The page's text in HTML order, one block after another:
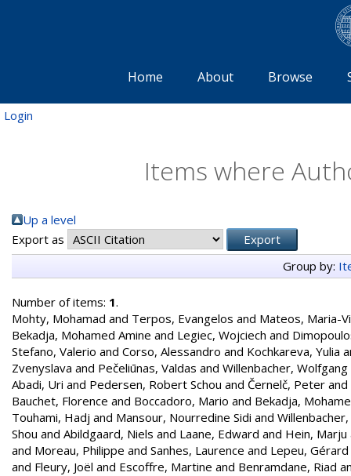
Home About Browse
Login
Items where
Up a level
Export as
Group by:
Number of items: 1.
Mohty, Mohamad and Terpos, Evangelos and Mateos, Maria-
Bekadja, Mohamed Amine and Legiec, Wojciech and
Stefano, Valerio and Corso, Alessandro and Kochkareva, Yulia
Zvenyslava and Pečeliūnas, Valdas and Willenbacher, Wolfgang
Abadi, Uri and Pedersen, Robert Schou and Černelč, Peter and
Bauchet, Florence and Boccadoro, Mario and Bekadja,
Touhami, Hadj and Mansour, Nourredine Sidi and
Shou and Abildgaard, Niels and Laane, Edward and Hein, Marju
and Moreau, Philippe and Sanhes, Laurence and Lepeu, Gérard
and Fleury, Joël and Escoffre, Martine and Benramdane, Riad